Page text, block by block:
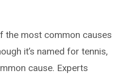
the most common causes
it’s named for tennis,
cause. Experts